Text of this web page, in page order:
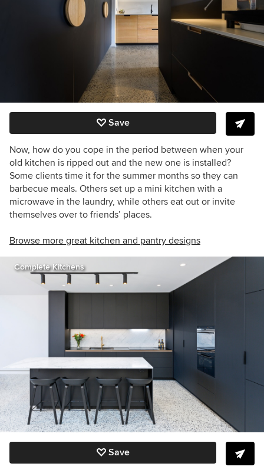
Save
Now, how do you cope in the period between when your
old kitchen is ripped out and the new one is installed?
Some clients time it for the summer months so they can
barbecue meals. Others set up a mini kitchen with a
microwave in the laundry, while others eat out or invite
themselves over to friends’ places.
Browse more great kitchen and pantry designs
Complete Kitchens
Save